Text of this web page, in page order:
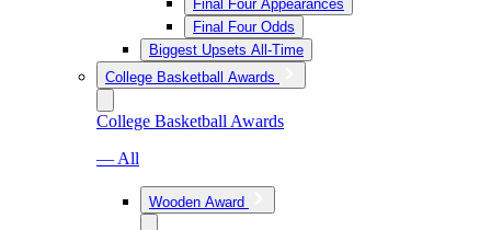
Final Four Appearances
Final Four Odds
Biggest Upsets All-Time
College Basketball Awards
College Basketball Awards
— All
Wooden Award